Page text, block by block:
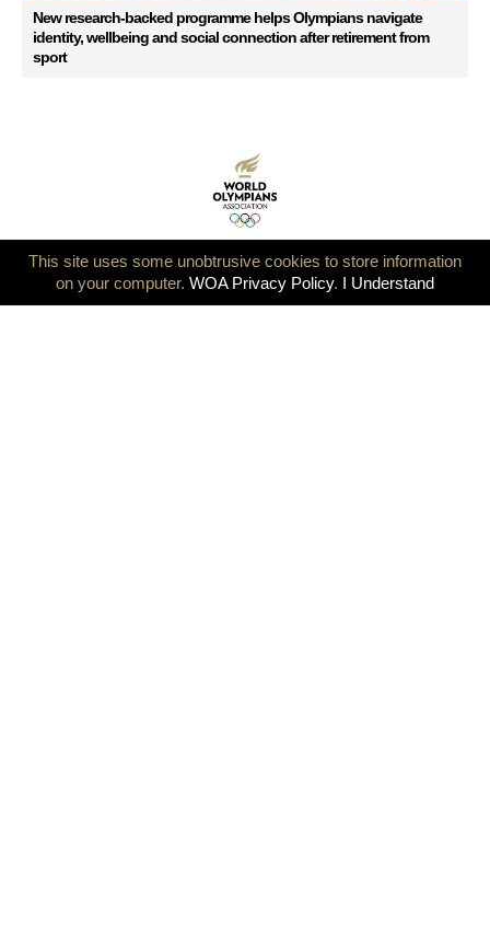
New research-backed programme helps Olympians navigate
identity, wellbeing and social connection after retirement from
sport
This site uses some unobtrusive cookies to store information
on your computer. WOA Privacy Policy. I Understand